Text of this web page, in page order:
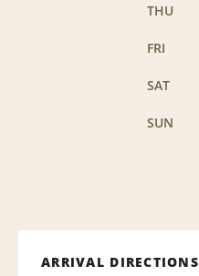
THU
FRI
SAT
SUN
ARRIVAL DIRECTIONS